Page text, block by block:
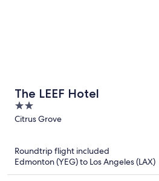
The LEEF Hotel
2
out
Citrus Grove
Roundtrip flight included
Edmonton (YEG) to Los Angeles (LAX)